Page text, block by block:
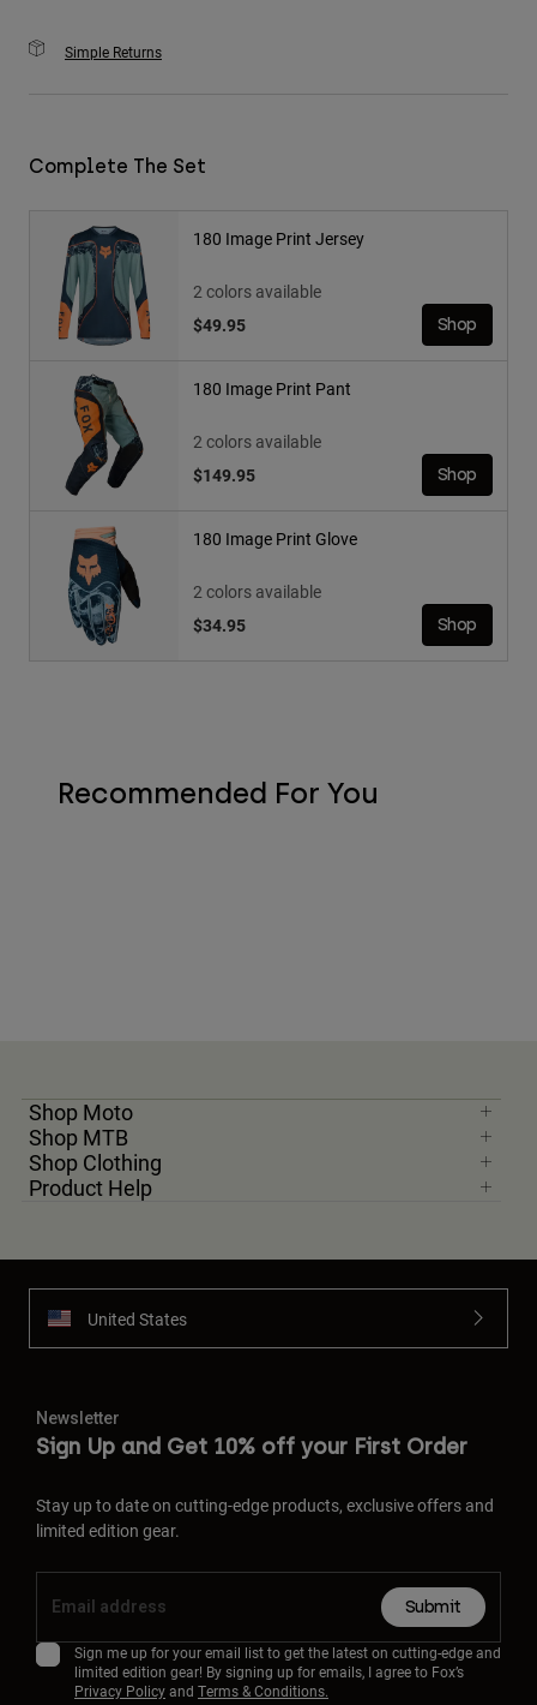
Simple Returns
Complete The Set
180 Image Print Jersey
2 colors available
$49.95
Shop
180 Image Print Pant
2 colors available
$149.95
Shop
180 Image Print Glove
2 colors available
$34.95
Shop
Recommended For You
Shop Moto
Shop MTB
Shop Clothing
Product Help
United States
Newsletter
Sign Up and Get 10% off your First Order
Stay up to date on cutting-edge products, exclusive offers and
limited edition gear.
Submit
Sign me up for your email list to get the latest on cutting-edge and
limited edition gear! By signing up for emails, I agree to Fox’s
Privacy Policyand Terms & Conditions.